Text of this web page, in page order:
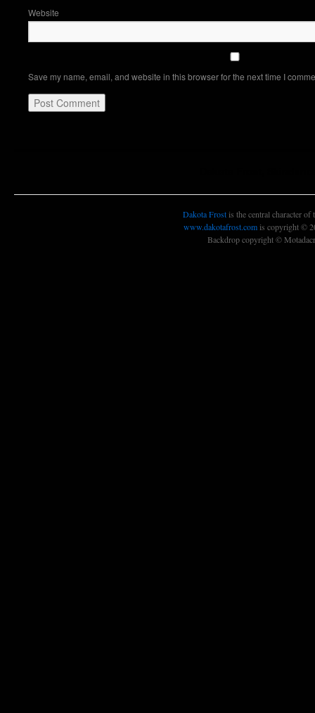
Website
Save my name, email, and website in this browser for the next time I
Dakota Frost is the central character of
www.dakotafrost.com is copyright ©
Backdrop copyright ©